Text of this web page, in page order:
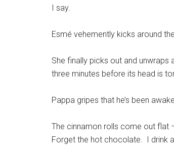
I say.
Esmé vehemently kicks around
She finally picks out and unwraps
three minutes before its head is
Pappa gripes that he’s been
The cinnamon rolls come out flat
Forget the hot chocolate. I drink